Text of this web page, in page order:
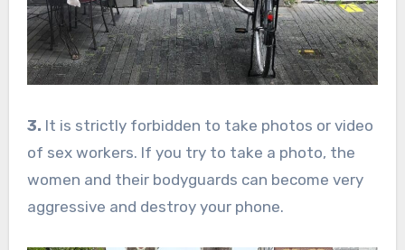
3. It is strictly forbidden to take photos or video
of sex workers. If you try to take a photo, the
women and their bodyguards can become very
aggressive and destroy your phone.